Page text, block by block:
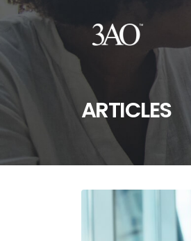
ARTICLES